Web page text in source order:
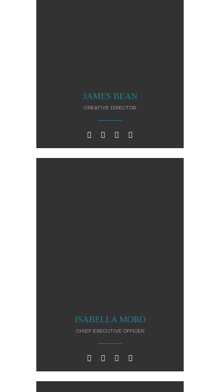
JAMES BEAN
CREATIVE DIRECTOR
ISABELLA MORO
CHIEF EXECUTIVE OFFICER